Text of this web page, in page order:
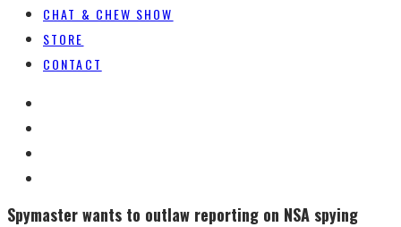
CHAT & CHEW SHOW
STORE
CONTACT
Spymaster wants to outlaw reporting on NSA spying